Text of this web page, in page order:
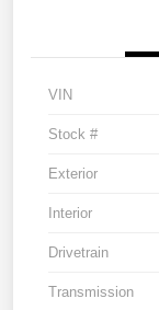
VIN
Stock #
Exterior
Interior
Drivetrain
Transmission